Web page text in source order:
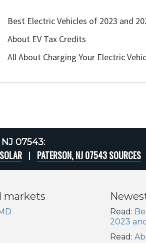
Best Electric Vehicles of 2023 and
About EV Tax Credits
All About Charging Your Electric
07543:
PATERSON, NJ 07543 SOURCES
markets
Read:
2023
Read: